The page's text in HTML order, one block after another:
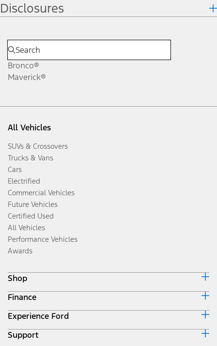
Disclosures
Bronco®
Maverick®
All Vehicles
SUVs & Crossovers
Trucks & Vans
Cars
Electrified
Commercial Vehicles
Future Vehicles
Certified Used
All Vehicles
Performance Vehicles
Awards
Shop
Build & Price
Search Inventory
Get a Quote
Trade-In Value
Finance
Ford Credit Home
Why Ford Credit
Finance Options
Experience Ford
Corporate
Support